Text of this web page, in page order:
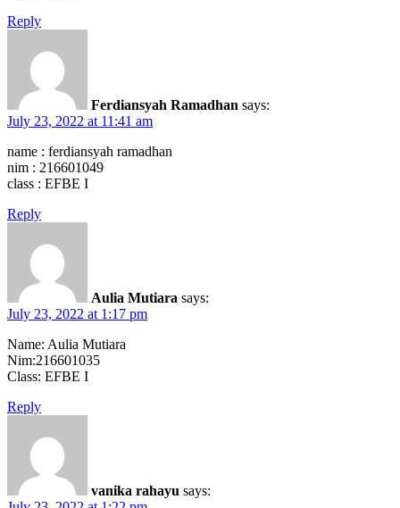
Reply
Ferdiansyah Ramadhan says:
July 23, 2022 at 11:41 am
name : ferdiansyah ramadhan
nim : 216601049
class : EFBE I
Reply
Aulia Mutiara says:
July 23, 2022 at 1:17 pm
Name: Aulia Mutiara
Nim:216601035
Class: EFBE I
Reply
vanika rahayu says: